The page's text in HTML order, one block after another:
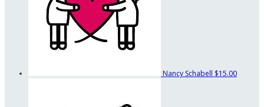
Nancy Schabell $15.00